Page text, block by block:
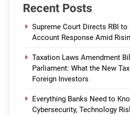
Recent Posts
Supreme Court Directs RBI
Account Response Amid
Taxation Laws Amendment
Parliament: What the New
Foreign Investors
Everything Banks Need to
Cybersecurity, Technology